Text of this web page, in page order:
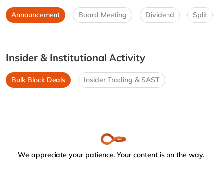
Announcement Board Meeting Dividend Split
Insider & Institutional Activity
Bulk Block Deals Insider Trading & SAST
We appreciate your patience. Your content is on the way.